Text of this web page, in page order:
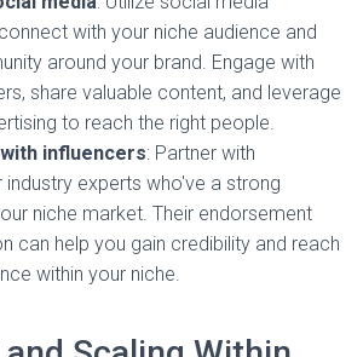
with your niche audience and
around your brand. Engage with
share valuable content, and leverage
to reach the right people.
influencers: Partner with
industry experts who've a strong
niche market. Their endorsement
can help you gain credibility and reach
within your niche.